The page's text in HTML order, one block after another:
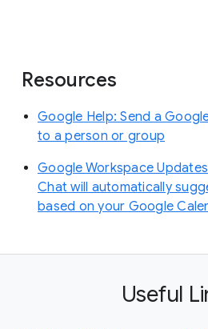
Resources
Google Help: Send a
to a person or group
Google Workspace
Chat will automatically
based on your Google
Useful